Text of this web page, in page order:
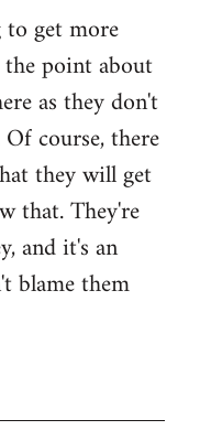
get more
point about
as they don't
course, there
they will get
that. They're
and it's an
blame them